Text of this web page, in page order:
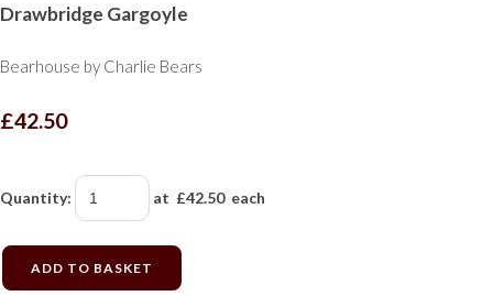
Drawbridge Gargoyle
Bearhouse by Charlie Bears
£42.50
Quantity: at £42.50each
ADD TO BASKET